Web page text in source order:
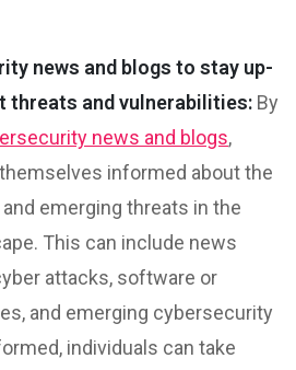
news and blogs to stay up-
threats and vulnerabilities: By
news and blogs,
informed about the
emerging threats in the
This can include news
attacks, software or
and emerging cybersecurity
individuals can take